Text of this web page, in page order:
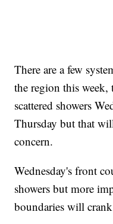
There are a few
the region this week,
scattered showers
Thursday but that
concern.
Wednesday's front
showers but more
boundaries will